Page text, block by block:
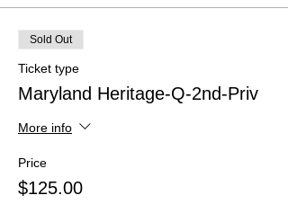
Sold Out
Ticket type
Maryland Heritage-Q-2nd-Priv
More info
Price
$125.00